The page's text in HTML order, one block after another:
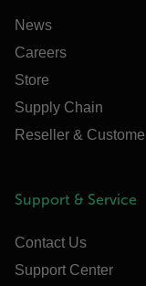
News
Careers
Store
Supply Chain
Reseller &
Support & Service
Contact Us
Support Center